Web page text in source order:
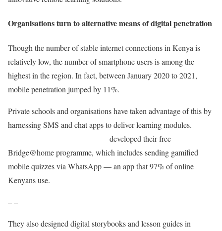
Organisations turn to alternative means of digital penetration
Though the number of stable internet connections in Kenya is
relatively low, the number of smartphone users is among the
highest in the region. In fact, between January 2020 to 2021,
mobile penetration jumped by 11%.
Private schools and organisations have taken advantage of this by
harnessing SMS and chat apps to deliver learning modules.
developed their free
Bridge@home programme, which includes sending gamified
mobile quizzes via WhatsApp — an app that 97% of online
Kenyans use.
– –
They also designed digital storybooks and lesson guides in